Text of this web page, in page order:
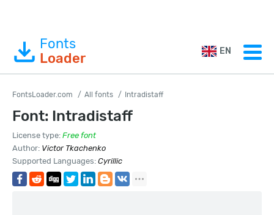
Fonts
Loader
EN
FontsLoader.com All fonts Intradistaff
Font: Intradistaff
License type: Free font
Author: Victor Tkachenko
Supported Languages: Cyrillic